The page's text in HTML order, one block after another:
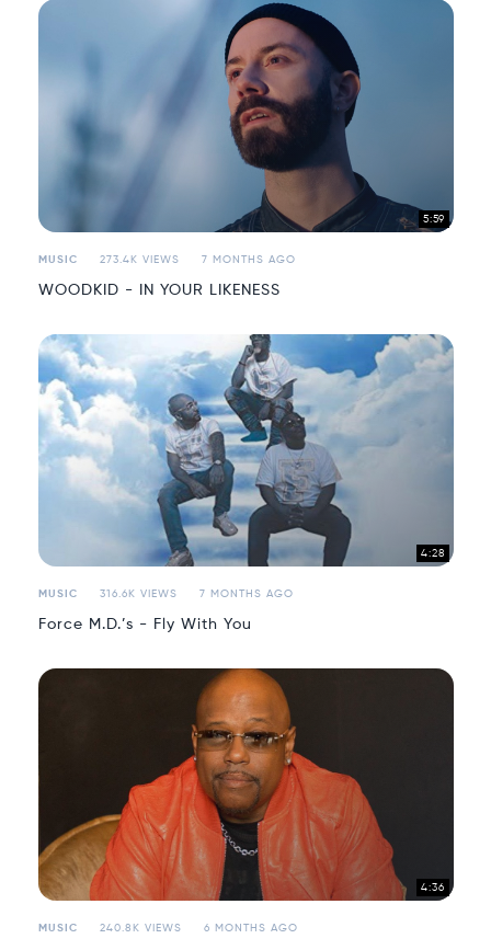
5:59
MUSIC 273.4K VIEWS 7 MONTHS AGO
WOODKID - IN YOUR LIKENESS
4:28
MUSIC 316.6K VIEWS 7 MONTHS AGO
Force M.D.’s - Fly With You
4:36
MUSIC 240.8K VIEWS 6 MONTHS AGO